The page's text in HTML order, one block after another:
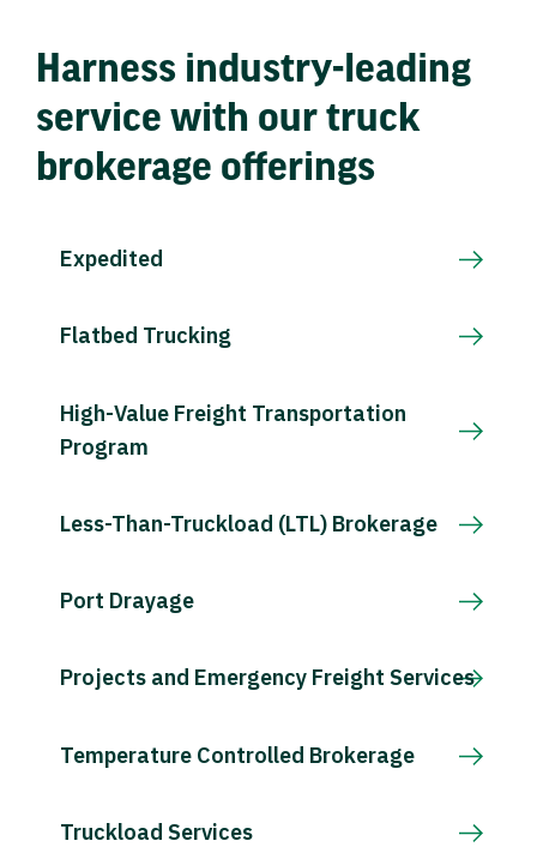
Harness industry-leading
service with our truck
brokerage offerings
Expedited
Flatbed Trucking
High-Value Freight Transportation
Program
Less-Than-Truckload (LTL) Brokerage
Port Drayage
Projects and Emergency Freight Services
Temperature Controlled Brokerage
Truckload Services